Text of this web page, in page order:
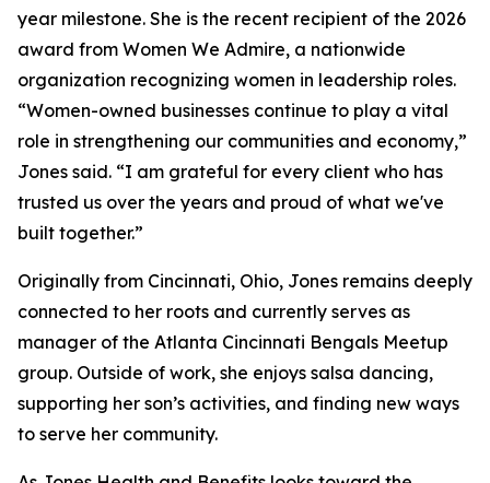
year milestone. She is the recent recipient of the 2026
award from Women We Admire, a nationwide
organization recognizing women in leadership roles.
“Women-owned businesses continue to play a vital
role in strengthening our communities and economy,”
Jones said. “I am grateful for every client who has
trusted us over the years and proud of what we've
built together.”
Originally from Cincinnati, Ohio, Jones remains deeply
connected to her roots and currently serves as
manager of the Atlanta Cincinnati Bengals Meetup
group. Outside of work, she enjoys salsa dancing,
supporting her son’s activities, and finding new ways
to serve her community.